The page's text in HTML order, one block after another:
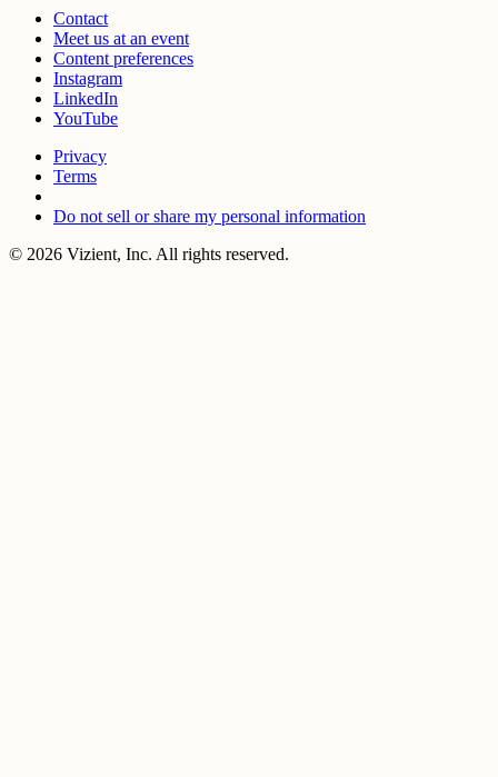
Contact
Meet us at an event
Content preferences
Instagram
LinkedIn
YouTube
Privacy
Terms
Do not sell or share my personal information
© 2026 Vizient, Inc. All rights reserved.